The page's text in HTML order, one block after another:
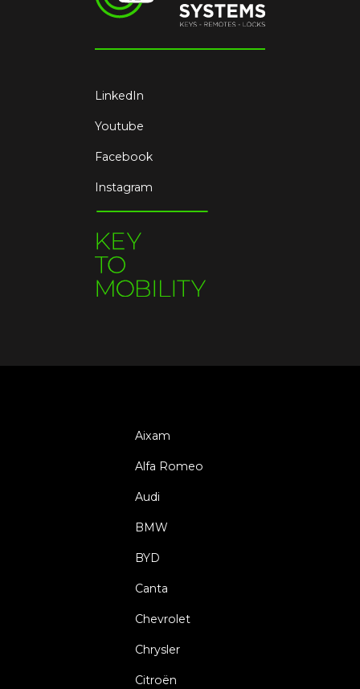
LinkedIn
Youtube
Facebook
Instagram
Aixam
Alfa Romeo
Audi
BMW
BYD
Canta
Chevrolet
Chrysler
Citroën